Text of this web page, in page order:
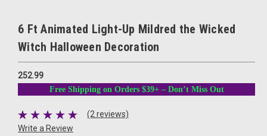
6 Ft Animated Light-Up Mildred the Wicked
Witch Halloween Decoration
252.99
Free Shipping on Orders $39+ – Don’t Miss Out
(2 reviews)
Write a Review